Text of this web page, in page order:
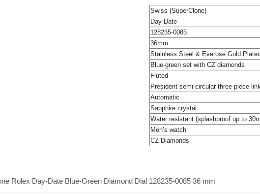
Swiss (SuperClone)
Day-Date
128235-0085
36mm
Stainless Steel & Everose Gold Plated
Blue-green set with CZ diamonds
Fluted
President-semi-circular three-piece
Automatic
Sapphire crystal
Water resistant (splashproof up to
Men’s watch
CZ Diamonds
Rolex Day-Date Blue-Green Diamond Dial 128235-0085 36 mm